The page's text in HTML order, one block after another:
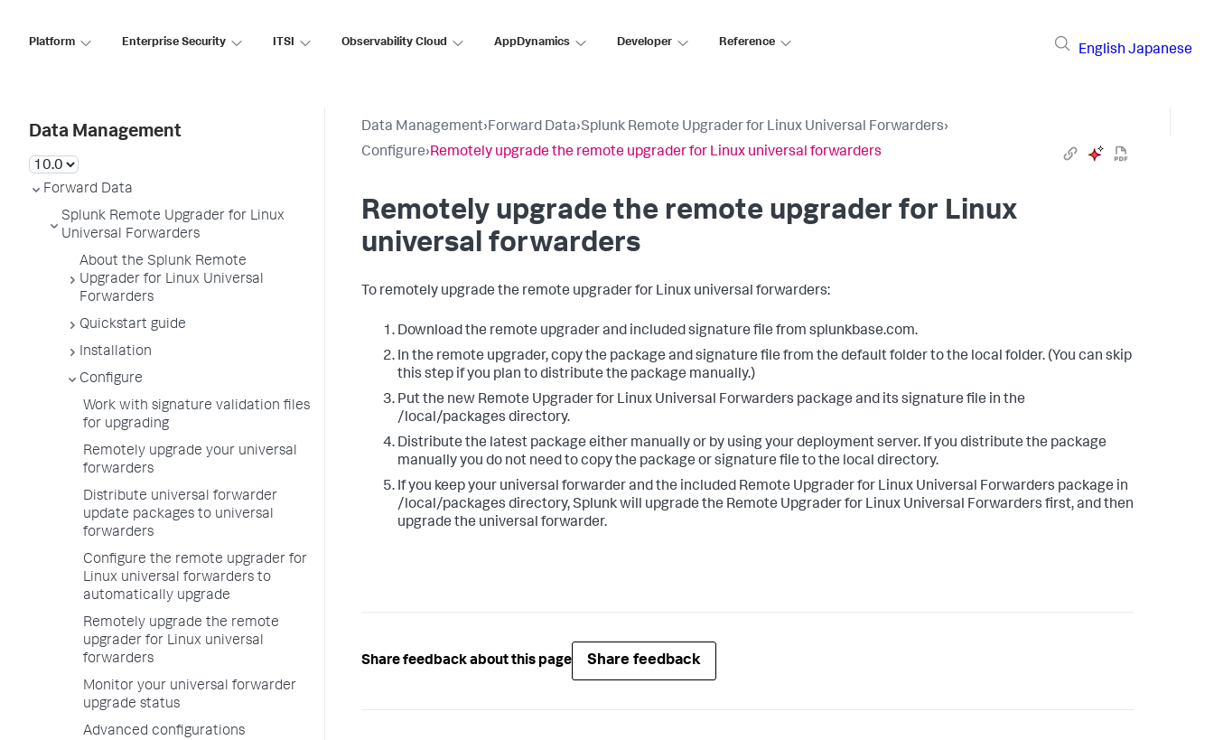
Platform Enterprise Security ITSI Observability Cloud AppDynamics Developer Reference
English Japanese
Data Management
Forward Data
Splunk Remote Upgrader for Linux
Universal Forwarders
About the Splunk Remote
Upgrader for Linux Universal
Forwarders
Quickstart guide
Installation
Configure
Work with signature validation files
for upgrading
Remotely upgrade your universal
forwarders
Distribute universal forwarder
update packages to universal
forwarders
Configure the remote upgrader for
Linux universal forwarders to
automatically upgrade
Remotely upgrade the remote
upgrader for Linux universal
forwarders
Monitor your universal forwarder
upgrade status
Advanced configurations
Data Management›Forward Data›Splunk Remote Upgrader for Linux Universal Forwarders›
Configure›Remotely upgrade the remote upgrader for Linux universal forwarders
Remotely upgrade the remote upgrader for Linux
universal forwarders
To remotely upgrade the remote upgrader for Linux universal forwarders:
Download the remote upgrader and included signature file from splunkbase.com.
In the remote upgrader, copy the package and signature file from the default folder to the local folder. (You can skip
this step if you plan to distribute the package manually.)
Put the new Remote Upgrader for Linux Universal Forwarders package and its signature file in the
/local/packages directory.
Distribute the latest package either manually or by using your deployment server. If you distribute the package
manually you do not need to copy the package or signature file to the local directory.
If you keep your universal forwarder and the included Remote Upgrader for Linux Universal Forwarders package in
/local/packages directory, Splunk will upgrade the Remote Upgrader for Linux Universal Forwarders first, and then
upgrade the universal forwarder.
Share feedback about this page Share feedback